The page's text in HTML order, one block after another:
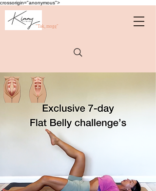
crossorigin="anonymous">
"Tak, mogę"